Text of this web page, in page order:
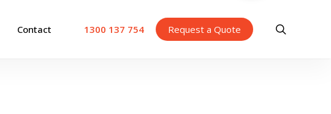
Contact 1300 137 754 Request a Quote